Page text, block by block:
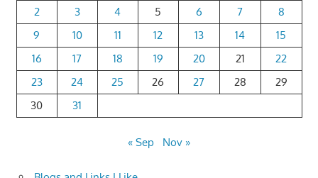
2
3 4 5 6 7
8
9
10 11 12 13 14
15
16
17 18 19 20 21
22
23
24 25 26 27 28
29
30
31
« Sep Nov »